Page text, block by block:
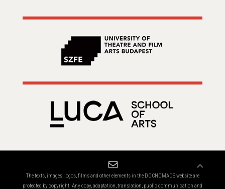
The texts, images, logos, films and other elements in the DOCNOMADS website are
protected by copyright. Any copy, adaptation, translation, public communication and